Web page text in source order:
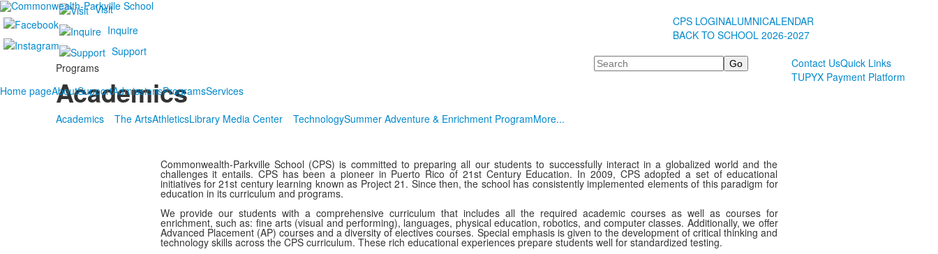
CPS LOGINALUMNICALENDAR
BACK TO SCHOOL 2026-2027
Search
Contact UsQuick Links
TUPYX Payment Platform
Home pageAboutSupportAdmissionsProgramsServices
Visit
Inquire
Support
Programs
Academics
Academics The ArtsAthleticsLibrary Media Center TechnologySummer Adventure & Enrichment ProgramMore...
Commonwealth-Parkville School (CPS) is committed to preparing all our students to successfully interact in a globalized world and the
challenges it entails. CPS has been a pioneer in Puerto Rico of 21st Century Education. In 2009, CPS adopted a set of educational
initiatives for 21st century learning known as Project 21. Since then, the school has consistently implemented elements of this paradigm for
education in its curriculum and programs.
We provide our students with a comprehensive curriculum that includes all the required academic courses as well as courses for
enrichment, such as: fine arts (visual and performing), languages, physical education, robotics, and computer classes. Additionally, we offer
Advanced Placement (AP) courses and a diversity of electives courses. Special emphasis is given to the development of critical thinking and
technology skills across the CPS curriculum. These rich educational experiences prepare students well for standardized testing.